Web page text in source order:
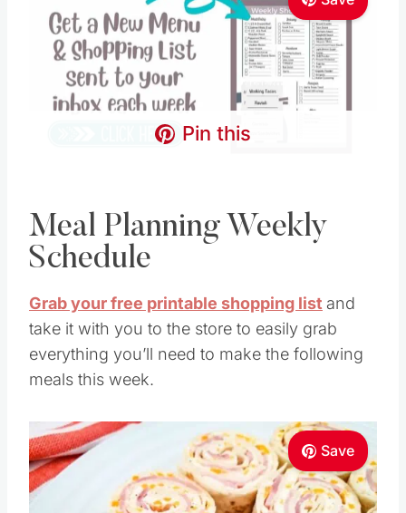
Pin this
Meal Planning Weekly
Schedule
Grab your free printable shopping list and
take it with you to the store to easily grab
everything you’ll need to make the following
meals this week.
Save